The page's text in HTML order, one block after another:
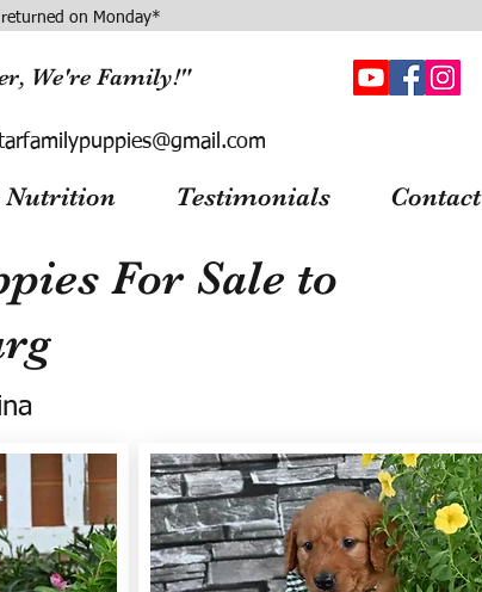
returned on Monday*
We're Family!"
Nutrition Testimonials Contact
For Sale to